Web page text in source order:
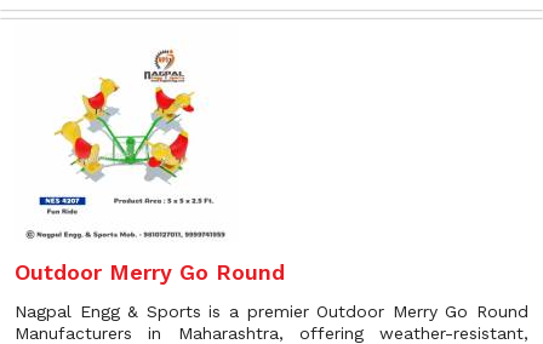
Outdoor Merry Go Round
Nagpal Engg & Sports is a premier Outdoor Merry Go Round
Manufacturers in Maharashtra, offering weather-resistant,